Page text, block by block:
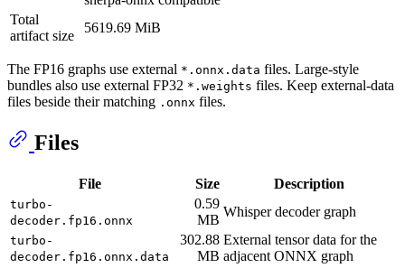
Total
artifact size
5619.69 MiB
The FP16 graphs use external *.onnx.data files. Large-style
bundles also use external FP32 *.weights files. Keep external-data
files beside their matching .onnx files.
Files
File Size Description
turbo-
decoder.fp16.onnx
0.59
MB
Whisper decoder graph
turbo-
decoder.fp16.onnx.data
302.88
MB
External tensor data for the
adjacent ONNX graph